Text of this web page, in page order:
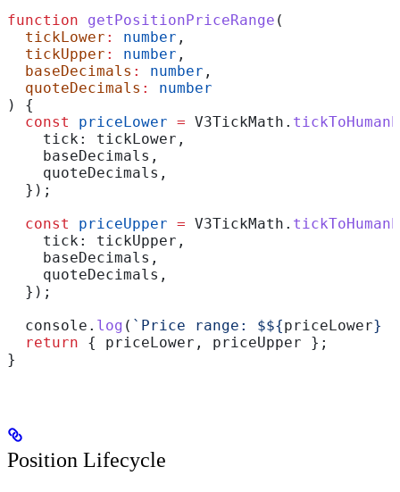
function getPositionPriceRange (
  tickLower
: number ,
  tickUpper
: number ,
  baseDecimals
: number ,
  quoteDecimals
:
number
) {
  const
priceLower = V3TickMath .
    tick:
tickLower ,
    baseDecimals
,
    quoteDecimals
,
  });
  const
priceUpper = V3TickMath .
    tick:
tickUpper ,
    baseDecimals
,
    quoteDecimals
,
  });
  console
. log ( `Price range: $${priceLower}
  return
{ priceLower , priceUpper };
}
Position Lifecycle